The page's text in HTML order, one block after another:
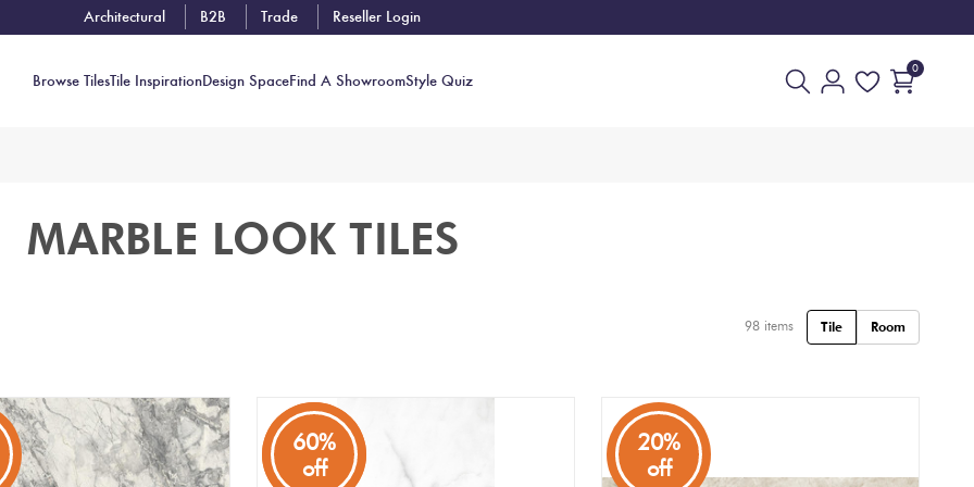
Architectural B2B Trade Reseller Login
Browse TilesTile InspirationDesign SpaceFind A ShowroomStyle Quiz
0
MARBLE LOOK TILES
98 items Tile Room
80%
off
60%
off
20%
off
Showrooms
Consult